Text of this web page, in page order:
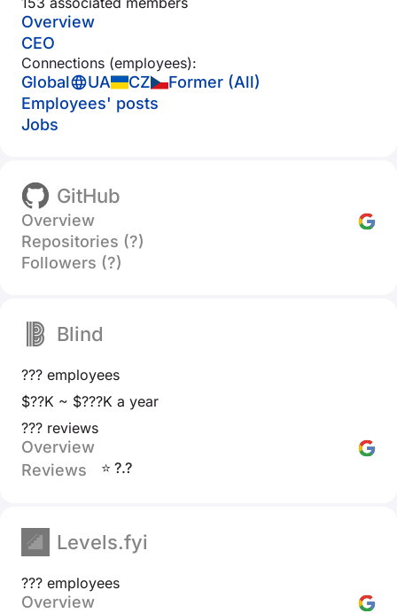
Overview
CEO
Connections (employees):
Global UA CZ
Former (All)
Employees' posts
Jobs
GitHub
Overview
Repositories (?)
Followers (?)
Blind
??? employees
$??K ~ $???K a year
??? reviews
Overview
Reviews
⭐ ?.?
Levels.fyi
??? employees
Overview